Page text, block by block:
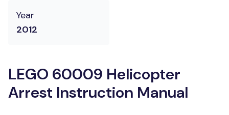
Year
2012
LEGO 60009 Helicopter
Arrest Instruction Manual